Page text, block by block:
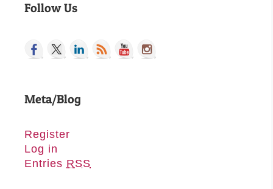
Follow Us
Meta/Blog
Register
Log in
Entries RSS